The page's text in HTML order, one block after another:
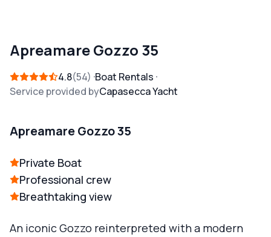
Apreamare Gozzo 35
4.8 54
Boat Rentals
Service provided byCapasecca Yacht
Apreamare Gozzo 35
Private Boat
Professional crew
Breathtaking view
An iconic Gozzo reinterpreted with a modern